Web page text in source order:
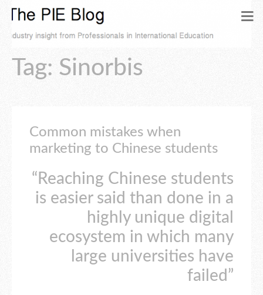
Tag: Sinorbis
Common mistakes when
marketing to Chinese students
“Reaching Chinese students
is easier said than done in a
highly unique digital
ecosystem in which many
large universities have
failed”